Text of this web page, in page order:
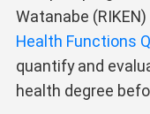
Watanabe
Health Functions
quantify and
health degree